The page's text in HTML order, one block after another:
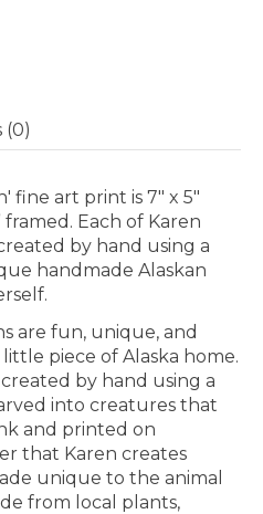
(0)
fine art print is 7" x 5"
framed. Each of Karen
by hand using a
handmade Alaskan
are fun, unique, and
piece of Alaska home.
by hand using a
into creatures that
and printed on
that Karen creates
unique to the animal
from local plants,